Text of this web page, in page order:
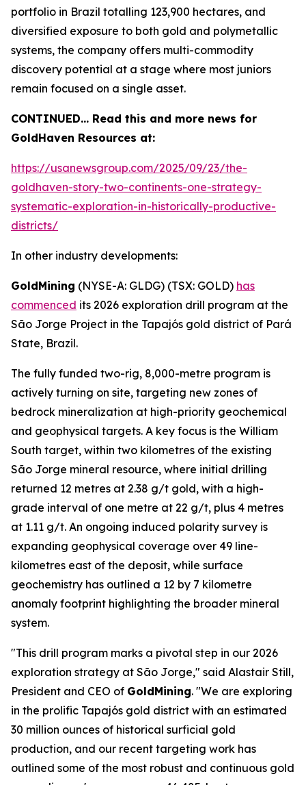
portfolio in Brazil totalling 123,900 hectares, and
diversified exposure to both gold and polymetallic
systems, the company offers multi-commodity
discovery potential at a stage where most juniors
remain focused on a single asset.
CONTINUED… Read this and more news for
GoldHaven Resources at:
https://usanewsgroup.com/2025/09/23/the-
goldhaven-story-two-continents-one-strategy-
systematic-exploration-in-historically-productive-
districts/
In other industry developments:
GoldMining (NYSE-A: GLDG) (TSX: GOLD) has
commenced its 2026 exploration drill program at the
São Jorge Project in the Tapajós gold district of Pará
State, Brazil.
The fully funded two-rig, 8,000-metre program is
actively turning on site, targeting new zones of
bedrock mineralization at high-priority geochemical
and geophysical targets. A key focus is the William
South target, within two kilometres of the existing
São Jorge mineral resource, where initial drilling
returned 12 metres at 2.38 g/t gold, with a high-
grade interval of one metre at 22 g/t, plus 4 metres
at 1.11 g/t. An ongoing induced polarity survey is
expanding geophysical coverage over 49 line-
kilometres east of the deposit, while surface
geochemistry has outlined a 12 by 7 kilometre
anomaly footprint highlighting the broader mineral
system.
"This drill program marks a pivotal step in our 2026
exploration strategy at São Jorge," said Alastair Still,
President and CEO of GoldMining. "We are exploring
in the prolific Tapajós gold district with an estimated
30 million ounces of historical surficial gold
production, and our recent targeting work has
outlined some of the most robust and continuous gold